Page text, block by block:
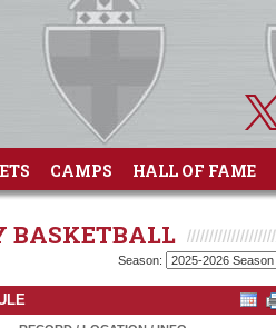
CAMPS HALL OF FAME
BASKETBALL
Season: